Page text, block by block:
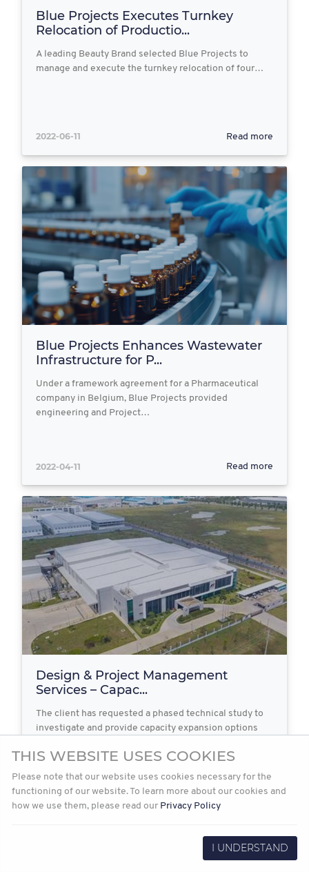
Blue Projects Executes Turnkey
Relocation of Productio...
A leading Beauty Brand selected Blue Projects to
manage and execute the turnkey relocation of four…
2022-06-11 Read more
Blue Projects Enhances Wastewater
Infrastructure for P...
Under a framework agreement for a Pharmaceutical
company in Belgium, Blue Projects provided
engineering and Project…
2022-04-11 Read more
Design & Project Management
Services – Capac...
The client has requested a phased technical study to
investigate and provide capacity expansion options
2022-03-31 Read more
THIS WEBSITE USES COOKIES
Please note that our website uses cookies necessary for the
functioning of our website. To learn more about our cookies and
how we use them, please read our Privacy Policy
I UNDERSTAND